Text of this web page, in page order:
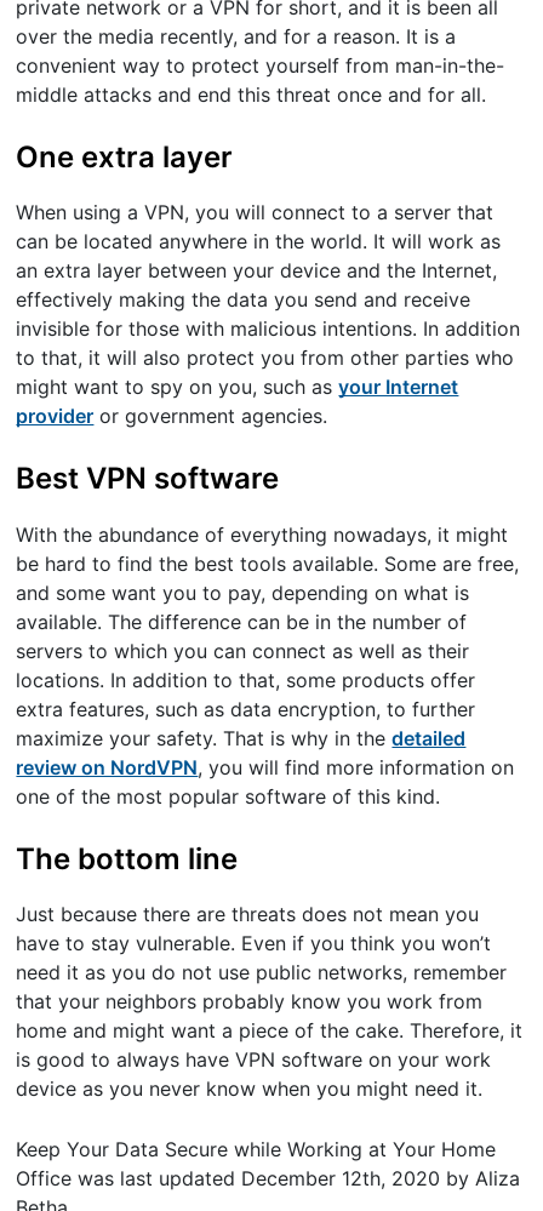
private network or a VPN for short, and it is been all
over the media recently, and for a reason. It is a
convenient way to protect yourself from man-in-the-
middle attacks and end this threat once and for all.
One extra layer
When using a VPN, you will connect to a server that
can be located anywhere in the world. It will work as
an extra layer between your device and the Internet,
effectively making the data you send and receive
invisible for those with malicious intentions. In addition
to that, it will also protect you from other parties who
might want to spy on you, such asyour Internet
provider or government agencies.
Best VPN software
With the abundance of everything nowadays, it might
be hard to find the best tools available. Some are free,
and some want you to pay, depending on what is
available. The difference can be in the number of
servers to which you can connect as well as their
locations. In addition to that, some products offer
extra features, such as data encryption, to further
maximize your safety. That is why in thedetailed
review on NordVPN, you will find more information on
one of the most popular software of this kind.
The bottom line
Just because there are threats does not mean you
have to stay vulnerable. Even if you think you won’t
need it as you do not use public networks, remember
that your neighbors probably know you work from
home and might want a piece of the cake. Therefore, it
is good to always have VPN software on your work
device as you never know when you might need it.
Keep Your Data Secure while Working at Your Home
Office was last updated December 12th, 2020 byAliza